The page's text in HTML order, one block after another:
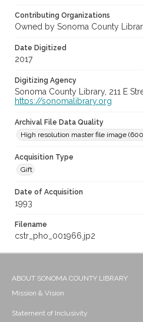
Contributing Organizations
Owned by Sonoma County
Date Digitized
2017
Digitizing Agency
Sonoma County Library, 211 E
https://sonomalibrary.org
Archival File Data Quality
High resolution master file image
Acquisition Type
Gift
Date of Acquisition
1993
Filename
cstr_pho_001966.jp2
ABOUT SONOMA COUNTY LIBRARY
Mission & Vision
Statement of Inclusivity